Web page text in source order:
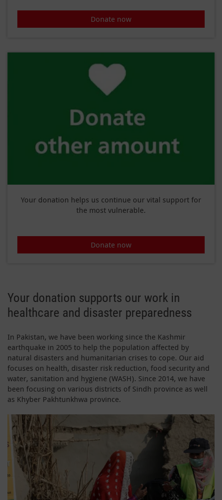
Donate now
Your donation helps us continue our vital support for
the most vulnerable.
Donate now
Your donation supports our work in
healthcare and disaster preparedness
In Pakistan, we have been working since the Kashmir
earthquake in 2005 to help the population affected by
natural disasters and humanitarian crises to cope. Our aid
focuses on health, disaster risk reduction, food security and
water, sanitation and hygiene (WASH). Since 2014, we have
been focusing on various districts of Sindh province as well
as Khyber Pakhtunkhwa province.